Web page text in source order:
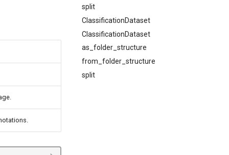
split
ClassificationDataset
ClassificationDataset
as_folder_structure
from_folder_structure
split